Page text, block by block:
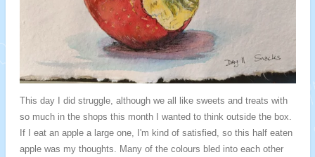
This day I did struggle, although we all like sweets and treats with
so much in the shops this month I wanted to think outside the box.
If I eat an apple a large one, I'm kind of satisfied, so this half eaten
apple was my thoughts. Many of the colours bled into each other